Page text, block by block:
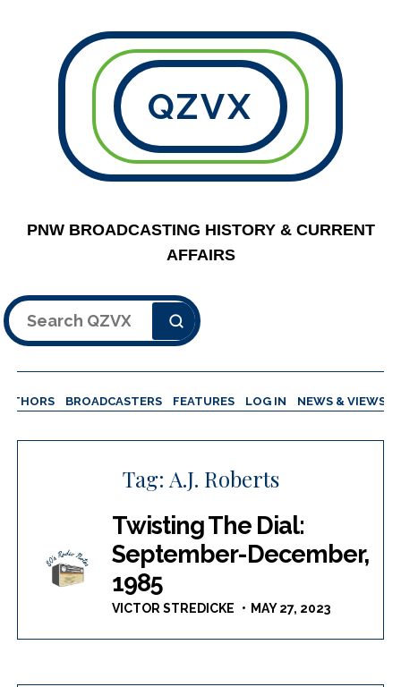
QZVX
PNW BROADCASTING HISTORY & CURRENT
AFFAIRS
Search
BROADCASTERS FEATURES LOG IN NEWS & VIEWS
Tag: A.J. Roberts
Twisting The Dial:
September-December,
1985
VICTOR STREDICKE MAY 27, 2023